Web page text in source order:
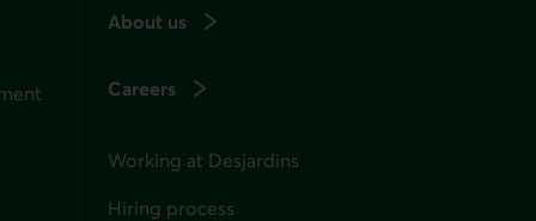
About us
Careers
Working at Desjardins
Hiring process